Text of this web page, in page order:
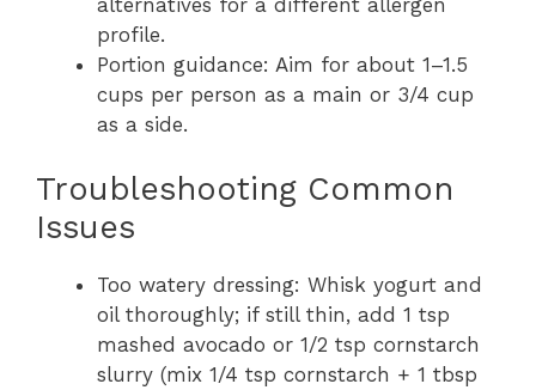
profile.
Portion guidance: Aim for about 1–1.5
cups per person as a main or 3/4 cup
as a side.
Troubleshooting Common
Issues
Too watery dressing: Whisk yogurt and
oil thoroughly; if still thin, add 1 tsp
mashed avocado or 1/2 tsp cornstarch
slurry (mix 1/4 tsp cornstarch + 1 tbsp